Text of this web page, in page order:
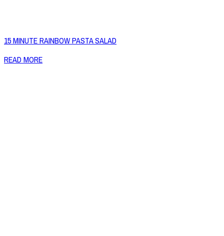
15 MINUTE RAINBOW PASTA SALAD
READ MORE